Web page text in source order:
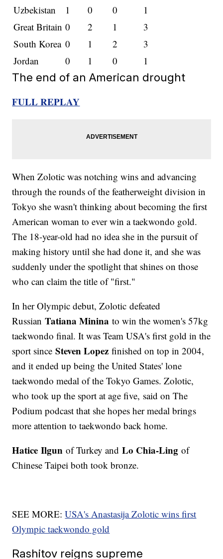
Uzbekistan
1 0 0
1
Great Britain 0 2 1
3
South Korea 0 1 2
3
Jordan
0 1 0 1
The end of an American drought
FULL REPLAY
When Zolotic was notching wins and advancing
through the rounds of the featherweight division in
Tokyo she wasn't thinking about becoming the first
American woman to ever win a taekwondo gold.
The 18-year-old had no idea she in the pursuit of
making history until she had done it, and she was
suddenly under the spotlight that shines on those
who can claim the title of "first."
In her Olympic debut, Zolotic defeated
RussianTatiana Minina to win the women's 57kg
taekwondo final. It was Team USA's first gold in the
sport sinceSteven Lopez finished on top in 2004,
and it ended up being the United States' lone
taekwondo medal of the Tokyo Games. Zolotic,
who took up the sport at age five, said on The
Podium podcast that she hopes her medal brings
more attention to taekwondo back home.
Hatice Ilgun of Turkey andLo Chia-Ling of
Chinese Taipei both took bronze.
SEE MORE:USA's Anastasija Zolotic wins first
Olympic taekwondo gold
Rashitov reigns supreme